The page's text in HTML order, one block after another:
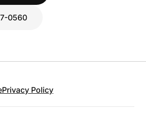
0560
Privacy Policy